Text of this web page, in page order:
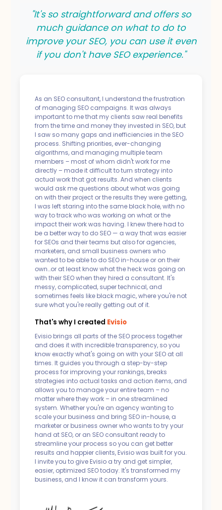
As an SEO consultant, I understand the frustration
of managing SEO campaigns. It was always
important to me that my clients saw real benefits
from the time and money they invested in SEO, but
I saw so many gaps and inefficiencies in the SEO
process. Shifting priorities, ever-changing
algorithms, and managing multiple team
members – most of whom didn't work for me
directly – made it difficult to turn strategy into
actual work that got results. And when clients
would ask me questions about what was going
on with their project or the results they were getting,
I was left staring into the same black hole, with no
way to track who was working on what or the
impact their work was having. I knew there had to
be a better way to do SEO — a way that was easier
for SEOs and their teams but also for agencies,
marketers, and small business owners who
wanted to be able to do SEO in-house or on their
own…or at least know what the heck was going on
with their SEO when they hired a consultant. It's
messy, complicated, super technical, and
sometimes feels like black magic, where you're not
sure what you're really getting out of it.
That's why I created Evisio
Evisio brings all parts of the SEO process together
and does it with incredible transparency, so you
know exactly what's going on with your SEO at all
times. It guides you through a step-by-step
process for improving your rankings, breaks
strategies into actual tasks and action items, and
allows you to manage your entire team – no
matter where they work – in one streamlined
system. Whether you're an agency wanting to
scale your business and bring SEO in-house, a
marketer or business owner who wants to try your
hand at SEO, or an SEO consultant ready to
streamline your process so you can get better
results and happier clients, Evisio was built for you.
I invite you to give Evisio a try and get simpler,
easier, optimized SEO today. It's transformed my
business, and I know it can transform yours.
"It's so straightforward and offers so
much guidance on what to do to
improve your SEO, you can use it even
if you don't have SEO experience."